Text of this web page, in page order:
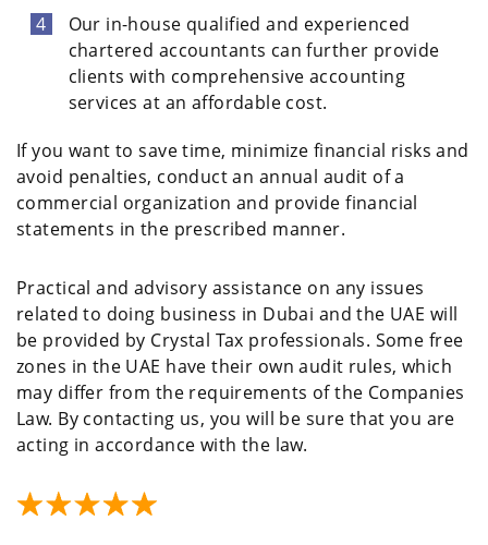
Our in-house qualified and experienced
chartered accountants can further provide
clients with comprehensive accounting
services at an affordable cost.
If you want to save time, minimize financial risks and
avoid penalties, conduct an annual audit of a
commercial organization and provide financial
statements in the prescribed manner.
Practical and advisory assistance on any issues
related to doing business in Dubai and the UAE will
be provided by Crystal Tax professionals. Some free
zones in the UAE have their own audit rules, which
may differ from the requirements of the Companies
Law. By contacting us, you will be sure that you are
acting in accordance with the law.